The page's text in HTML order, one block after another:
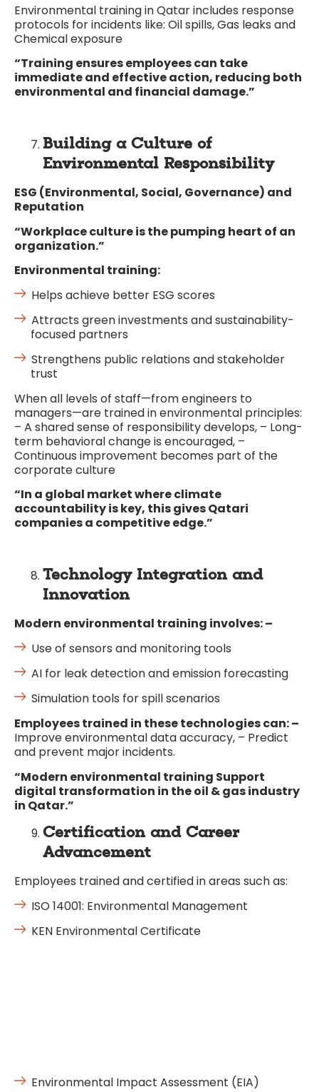
Environmental training in Qatar includes response
protocols for incidents like: Oil spills, Gas leaks and
Chemical exposure
“Training ensures employees can take
immediate and effective action, reducing both
environmental and financial damage.”
Building a Culture of
Environmental Responsibility
ESG (Environmental, Social, Governance) and
Reputation
“Workplace culture is the pumping heart of an
organization.”
Environmental training:
Helps achieve better ESG scores
Attracts green investments and sustainability-
focused partners
Strengthens public relations and stakeholder
trust
When all levels of staff—from engineers to
managers—are trained in environmental principles:
– A shared sense of responsibility develops, – Long-
term behavioral change is encouraged, –
Continuous improvement becomes part of the
corporate culture
“In a global market where climate
accountability is key, this gives Qatari
companies a competitive edge.”
Technology Integration and
Innovation
Modern environmental training involves: –
Use of sensors and monitoring tools
AI for leak detection and emission forecasting
Simulation tools for spill scenarios
Employees trained in these technologies can: –
Improve environmental data accuracy, – Predict
and prevent major incidents.
“Modern environmental training Support
digital transformation in the oil & gas industry
in Qatar.”
Certification and Career
Advancement
Employees trained and certified in areas such as:
ISO 14001: Environmental Management
KEN Environmental Certificate
Environmental Impact Assessment (EIA)